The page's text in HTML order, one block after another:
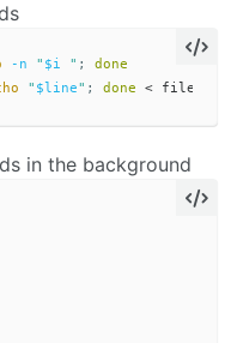
-n " $i " ;
done
" $line" ; done
in the background